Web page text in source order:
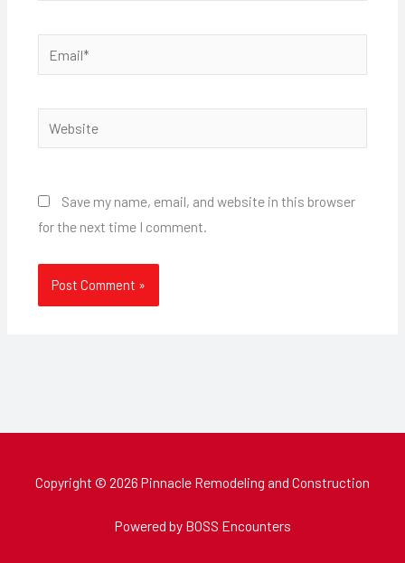
Save my name, email, and website in this browser
for the next time I comment.
Copyright © 2026 Pinnacle Remodeling and Construction
Powered by BOSS Encounters